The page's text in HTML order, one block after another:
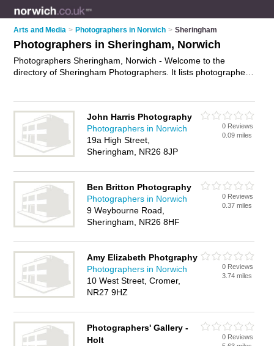
Arts and Media > Photographers in Norwich > Sheringham
Photographers in Sheringham, Norwich
Photographers Sheringham, Norwich - Welcome to the
directory of Sheringham Photographers. It lists photographers
review. Why not
advertiseyour photography services business
on the Sheringham Business Directory – IT'S FREE!
John Harris Photography
Photographers in Norwich
19a High Street,
Sheringham, NR26 8JP
0 Reviews
0.09 miles
Ben Britton Photography
Photographers in Norwich
9 Weybourne Road,
Sheringham, NR26 8HF
0 Reviews
0.37 miles
Amy Elizabeth Photgraphy
Photographers in Norwich
10 West Street, Cromer,
NR27 9HZ
0 Reviews
3.74 miles
Photographers' Gallery -
Holt
0 Reviews